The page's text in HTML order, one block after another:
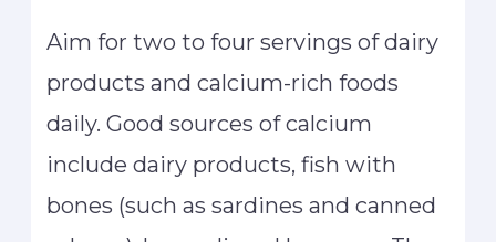
Aim for two to four servings of dairy
products and calcium-rich foods
daily. Good sources of calcium
include dairy products, fish with
bones (such as sardines and canned